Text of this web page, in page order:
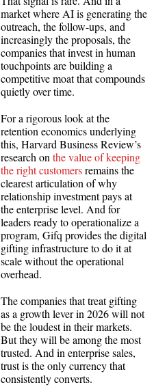
market where AI is generating the
outreach, the follow-ups, and
increasingly the proposals, the
companies that invest in human
touchpoints are building a
competitive moat that compounds
quietly over time.
For a rigorous look at the
retention economics underlying
this, Harvard Business Review’s
research onthe value of keeping
the right customersremains the
clearest articulation of why
relationship investment pays at
the enterprise level. And for
leaders ready to operationalize a
program, Gifq provides the digital
gifting infrastructure to do it at
scale without the operational
overhead.
The companies that treat gifting
as a growth lever in 2026 will not
be the loudest in their markets.
But they will be among the most
trusted. And in enterprise sales,
trust is the only currency that
consistently converts.